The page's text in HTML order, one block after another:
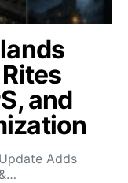
and
Adds